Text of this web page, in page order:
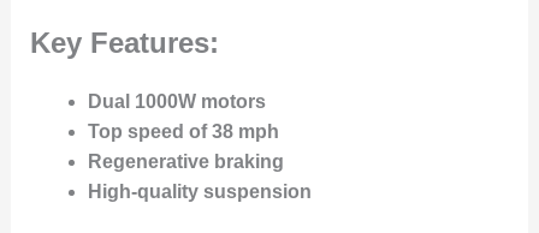
Key Features:
Dual 1000W motors
Top speed of 38 mph
Regenerative braking
High-quality suspension